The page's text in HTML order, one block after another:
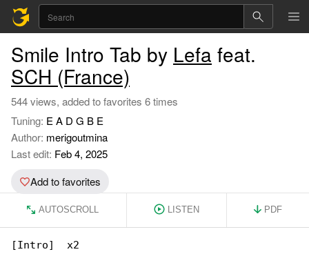
Smile Intro Tab by Lefa feat.
SCH (France)
544 views, added to favorites 6 times
Tuning: E A D G B E
Author: merigoutmina
Last edit: Feb 4, 2025
Add to favorites
AUTOSCROLL LISTEN PDF
[Intro]  x2